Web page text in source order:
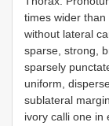
times wider
without lateral
sparse, strong,
sparsely
uniform,
sublateral
ivory calli one in